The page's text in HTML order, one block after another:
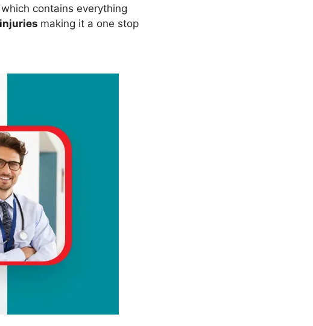
contains everything
injuries making it a one stop